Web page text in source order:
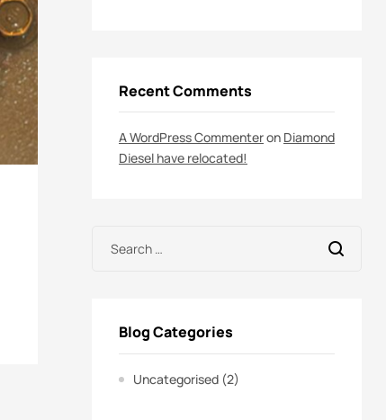
Recent Comments
A WordPress Commenteron Diamond
Diesel have relocated!
Blog Categories
Uncategorised (2)